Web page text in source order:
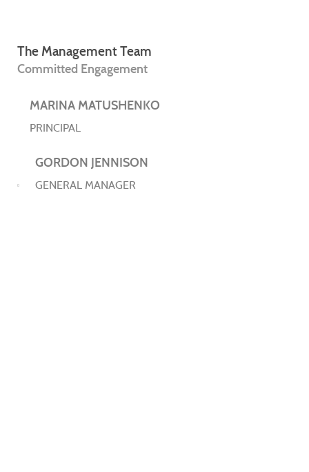
The Management Team
Committed Engagement
MARINA MATUSHENKO
PRINCIPAL
GORDON JENNISON
GENERAL MANAGER